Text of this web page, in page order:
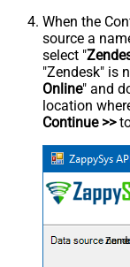
When the
source a
select "
"Zendesk" is
Online" and
location
Continue >>